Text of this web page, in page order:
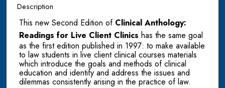
Description
This new Second Edition of Clinical Anthology:
Readings for Live Client Clinics has the same goal
as the first edition published in 1997: to make available
to law students in live client clinical courses materials
which introduce the goals and methods of clinical
education and identify and address the issues and
dilemmas consistently arising in the practice of law.